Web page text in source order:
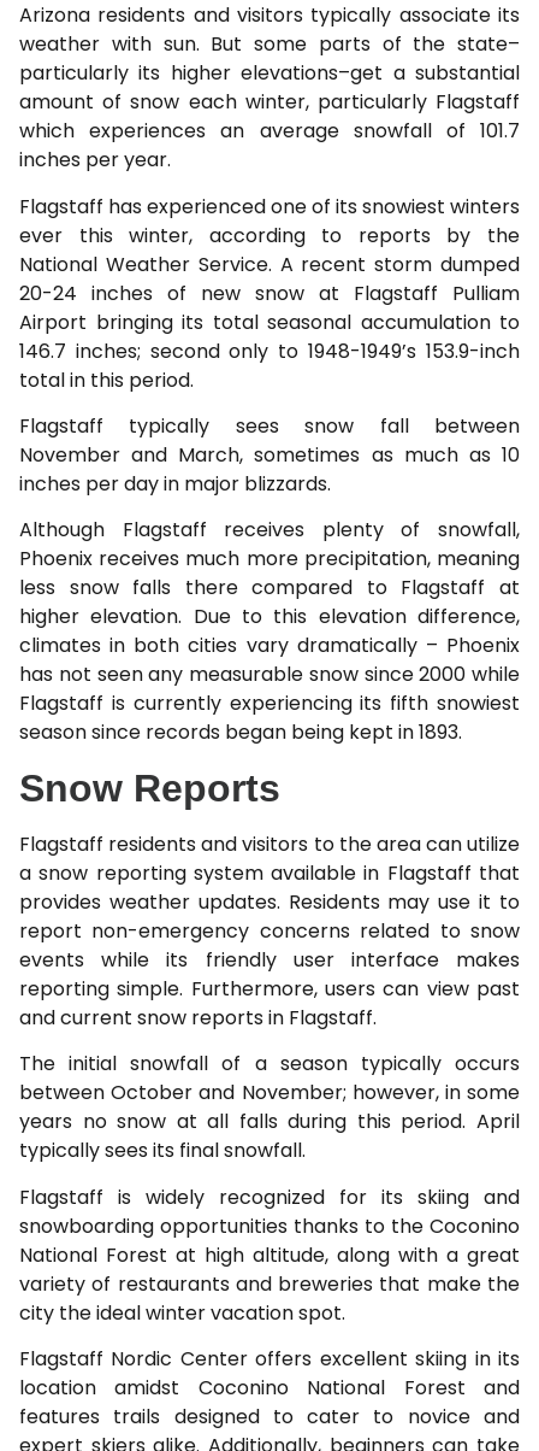
Arizona residents and visitors typically associate its
weather with sun. But some parts of the state–
particularly its higher elevations–get a substantial
amount of snow each winter, particularly Flagstaff
which experiences an average snowfall of 101.7
inches per year.
Flagstaff has experienced one of its snowiest winters
ever this winter, according to reports by the
National Weather Service. A recent storm dumped
20-24 inches of new snow at Flagstaff Pulliam
Airport bringing its total seasonal accumulation to
146.7 inches; second only to 1948-1949’s 153.9-inch
total in this period.
Flagstaff typically sees snow fall between
November and March, sometimes as much as 10
inches per day in major blizzards.
Although Flagstaff receives plenty of snowfall,
Phoenix receives much more precipitation, meaning
less snow falls there compared to Flagstaff at
higher elevation. Due to this elevation difference,
climates in both cities vary dramatically – Phoenix
has not seen any measurable snow since 2000 while
Flagstaff is currently experiencing its fifth snowiest
season since records began being kept in 1893.
Snow Reports
Flagstaff residents and visitors to the area can utilize
a snow reporting system available in Flagstaff that
provides weather updates. Residents may use it to
report non-emergency concerns related to snow
events while its friendly user interface makes
reporting simple. Furthermore, users can view past
and current snow reports in Flagstaff.
The initial snowfall of a season typically occurs
between October and November; however, in some
years no snow at all falls during this period. April
typically sees its final snowfall.
Flagstaff is widely recognized for its skiing and
snowboarding opportunities thanks to the Coconino
National Forest at high altitude, along with a great
variety of restaurants and breweries that make the
city the ideal winter vacation spot.
Flagstaff Nordic Center offers excellent skiing in its
location amidst Coconino National Forest and
features trails designed to cater to novice and